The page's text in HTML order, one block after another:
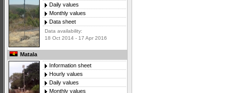
Daily values
Monthly values
Data sheet
Data availability:
18 Oct 2014 - 17 Apr 2016
Matala
Information sheet
Hourly values
Daily values
Monthly values